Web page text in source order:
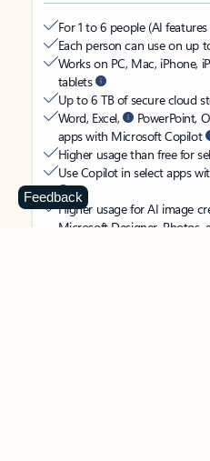
For 1 to 6 people (AI
Each person can use on up
Works on PC, Mac, iPhone,
tablets
Up to 6 TB of secure cloud
Word, Excel,
PowerPoint,
apps with Microsoft Copilot
Higher usage than free for
Use Copilot in select apps
Higher usage for AI image
Microsoft Designer, Photos,
Feedback